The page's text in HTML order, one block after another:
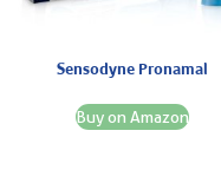
Sensodyne Pronamal
Buy on Amazon